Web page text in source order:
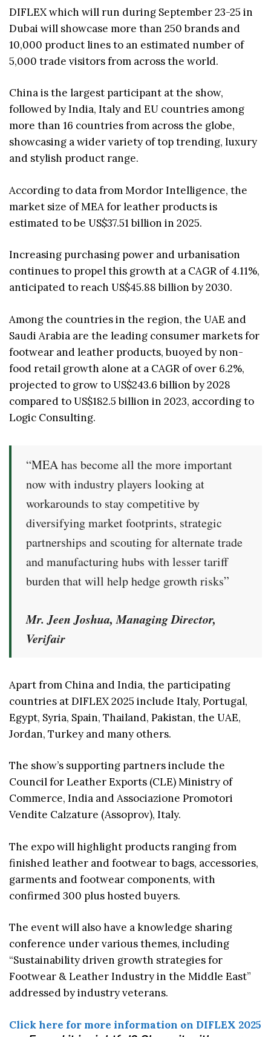
DIFLEX which will run during September 23-25 in
Dubai will showcase more than 250 brands and
10,000 product lines to an estimated number of
5,000 trade visitors from across the world.
China is the largest participant at the show,
followed by India, Italy and EU countries among
more than 16 countries from across the globe,
showcasing a wider variety of top trending, luxury
and stylish product range.
According to data from Mordor Intelligence, the
market size of MEA for leather products is
estimated to be US$37.51 billion in 2025.
Increasing purchasing power and urbanisation
continues to propel this growth at a CAGR of 4.11%,
anticipated to reach US$45.88 billion by 2030.
Among the countries in the region, the UAE and
Saudi Arabia are the leading consumer markets for
footwear and leather products, buoyed by non-
food retail growth alone at a CAGR of over 6.2%,
projected to grow to US$243.6 billion by 2028
compared to US$182.5 billion in 2023, according to
Logic Consulting.
“MEA has become all the more important
now with industry players looking at
workarounds to stay competitive by
diversifying market footprints, strategic
partnerships and scouting for alternate trade
and manufacturing hubs with lesser tariff
burden that will help hedge growth risks”
Mr. Jeen Joshua, Managing Director,
Verifair
Apart from China and India, the participating
countries at DIFLEX 2025 include Italy, Portugal,
Egypt, Syria, Spain, Thailand, Pakistan, the UAE,
Jordan, Turkey and many others.
The show’s supporting partners include the
Council for Leather Exports (CLE) Ministry of
Commerce, India and Associazione Promotori
Vendite Calzature (Assoprov), Italy.
The expo will highlight products ranging from
finished leather and footwear to bags, accessories,
garments and footwear components, with
confirmed 300 plus hosted buyers.
The event will also have a knowledge sharing
conference under various themes, including
“Sustainability driven growth strategies for
Footwear & Leather Industry in the Middle East”
addressed by industry veterans.
Click here for more information on DIFLEX 2025